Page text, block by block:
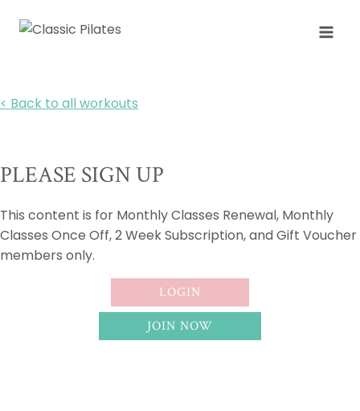
< Back to all workouts
PLEASE SIGN UP
This content is for Monthly Classes Renewal, Monthly
Classes Once Off, 2 Week Subscription, and Gift Voucher
members only.
LOGIN
JOIN NOW